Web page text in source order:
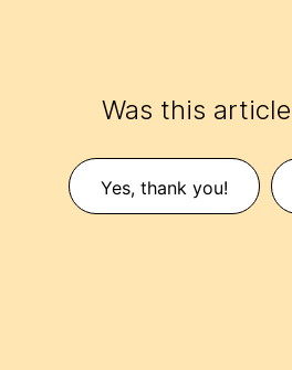
Was this
Yes, thank you!